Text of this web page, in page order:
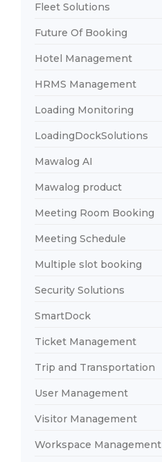
Fleet Solutions
Future Of Booking
Hotel Management
HRMS Management
Loading Monitoring
LoadingDockSolutions
Mawalog AI
Mawalog product
Meeting Room Booking
Meeting Schedule
Multiple slot booking
Security Solutions
SmartDock
Ticket Management
Trip and Transportation
User Management
Visitor Management
Workspace Management